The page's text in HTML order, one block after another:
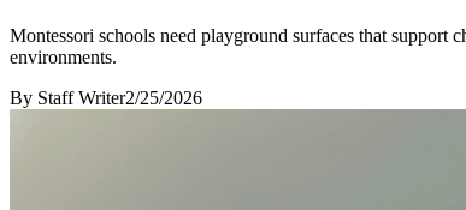
Montessori schools need playground surfaces that support
environments.
By Staff Writer2/25/2026